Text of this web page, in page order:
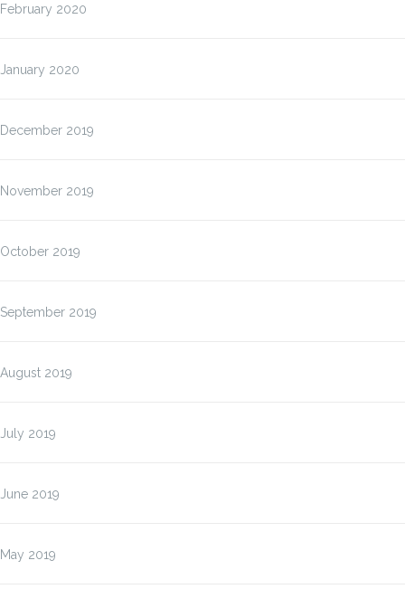
February 2020
January 2020
December 2019
November 2019
October 2019
September 2019
August 2019
July 2019
June 2019
May 2019